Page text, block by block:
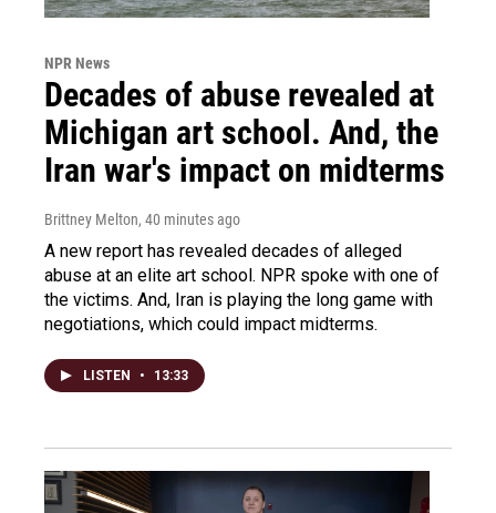
NPR News
Decades of abuse revealed at
Michigan art school. And, the
Iran war's impact on midterms
Brittney Melton, 40 minutes ago
A new report has revealed decades of alleged
abuse at an elite art school. NPR spoke with one of
the victims. And, Iran is playing the long game with
negotiations, which could impact midterms.
LISTEN • 13:33